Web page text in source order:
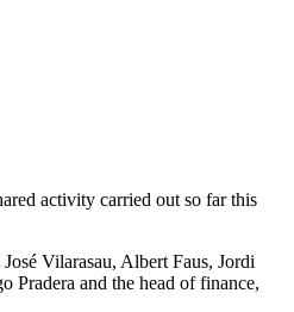
activity carried out so far this
Vilarasau, Albert Faus, Jordi
Pradera and the head of finance,